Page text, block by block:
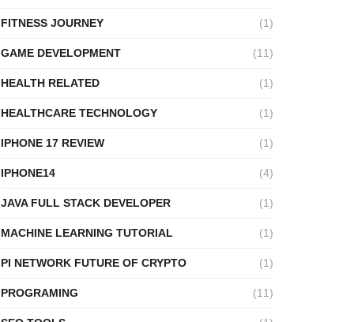
FITNESS JOURNEY (1)
GAME DEVELOPMENT (11)
HEALTH RELATED (1)
HEALTHCARE TECHNOLOGY (1)
IPHONE 17 REVIEW (1)
IPHONE14 (4)
JAVA FULL STACK DEVELOPER (1)
MACHINE LEARNING TUTORIAL (1)
PI NETWORK FUTURE OF CRYPTO (1)
PROGRAMING (11)